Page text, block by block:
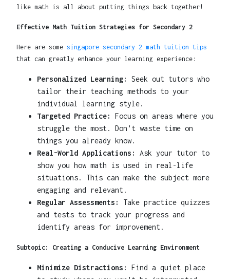
like math is all about putting things back together!
Effective Math Tuition Strategies for Secondary 2
Here are some singapore secondary 2 math tuition tips
that can greatly enhance your learning experience:
Personalized Learning:
Seek out tutors who
tailor their teaching methods to your
individual learning style.
Targeted Practice:
Focus on areas where you
struggle the most. Don't waste time on
things you already know.
Real-World Applications:
Ask your tutor to
show you how math is used in real-life
situations. This can make the subject more
engaging and relevant.
Regular Assessments:
Take practice quizzes
and tests to track your progress and
identify areas for improvement.
Subtopic: Creating a Conducive Learning Environment
Minimize Distractions:
Find a quiet place